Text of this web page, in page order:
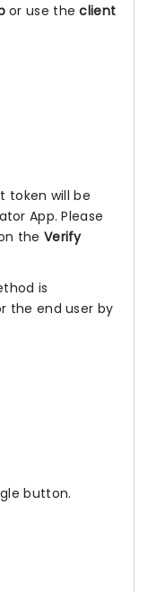
or use theclient
token will be
App. Please
the Verify
is
the end user by
button.